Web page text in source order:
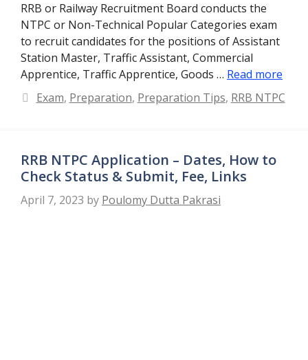
RRB or Railway Recruitment Board conducts the
NTPC or Non-Technical Popular Categories exam
to recruit candidates for the positions of Assistant
Station Master, Traffic Assistant, Commercial
Apprentice, Traffic Apprentice, Goods … Read more
Categories
Exam, Preparation, Preparation Tips, RRB NTPC
RRB NTPC Application – Dates, How to
Check Status & Submit, Fee, Links
April 7, 2023 by Poulomy Dutta Pakrasi